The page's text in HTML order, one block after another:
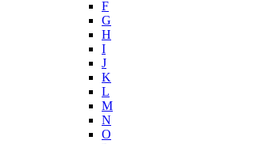
F
G
H
I
J
K
L
M
N
O